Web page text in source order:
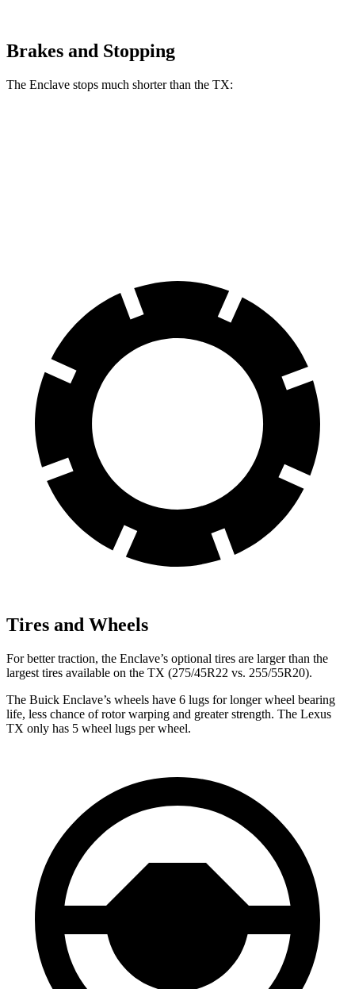
Brakes and Stopping
The Enclave stops much shorter than the TX:
Tires and Wheels
For better traction, the Enclave’s optional tires are larger than the
largest tires available on the TX (275/45R22 vs. 255/55R20).
The Buick Enclave’s wheels have 6 lugs for longer wheel bearing
life, less chance of rotor warping and greater strength. The Lexus
TX only has 5 wheel lugs per wheel.